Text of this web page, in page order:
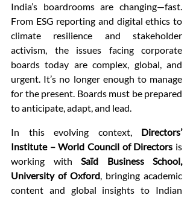
India’s boardrooms are changing—fast.
From ESG reporting and digital ethics to
climate resilience and stakeholder
activism, the issues facing corporate
boards today are complex, global, and
urgent. It’s no longer enough to manage
for the present. Boards must be prepared
to anticipate, adapt, and lead.
In this evolving context, Directors’
Institute – World Council of Directors is
working with Saïd Business School,
University of Oxford, bringing academic
content and global insights to Indian